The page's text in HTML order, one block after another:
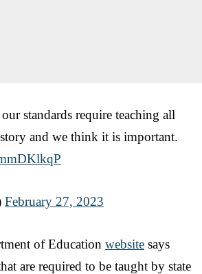
standards require teaching all
and we think it is important.
February 27, 2023
of Education website says
are required to be taught by state